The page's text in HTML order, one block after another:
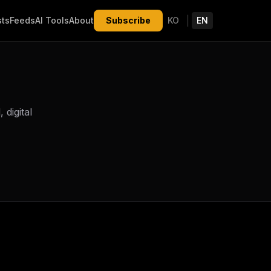
FeedsAI ToolsAbout Subscribe KO EN
digital